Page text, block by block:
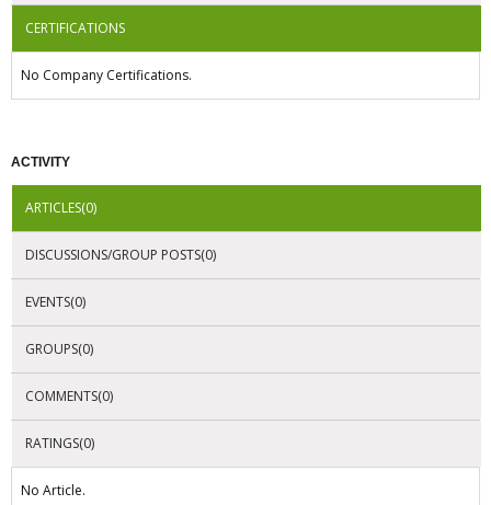
CERTIFICATIONS
No Company Certifications.
ACTIVITY
ARTICLES(0)
DISCUSSIONS/GROUP POSTS(0)
EVENTS(0)
GROUPS(0)
COMMENTS(0)
RATINGS(0)
No Article.